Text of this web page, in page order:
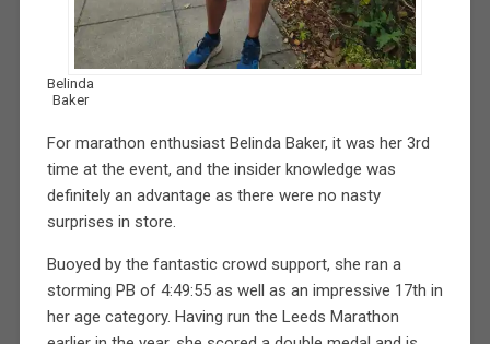
Belinda
Baker
For marathon enthusiast Belinda Baker, it was her 3rd
time at the event, and the insider knowledge was
definitely an advantage as there were no nasty
surprises in store.
Buoyed by the fantastic crowd support, she ran a
storming PB of 4:49:55 as well as an impressive 17th in
her age category. Having run the Leeds Marathon